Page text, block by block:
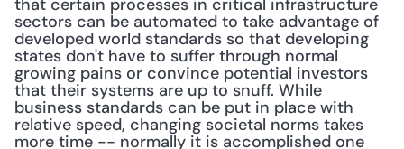
that certain processes in critical infrastructure
sectors can be automated to take advantage of
developed world standards so that developing
states don't have to suffer through normal
growing pains or convince potential investors
that their systems are up to snuff. While
business standards can be put in place with
relative speed, changing societal norms takes
more time -- normally it is accomplished one